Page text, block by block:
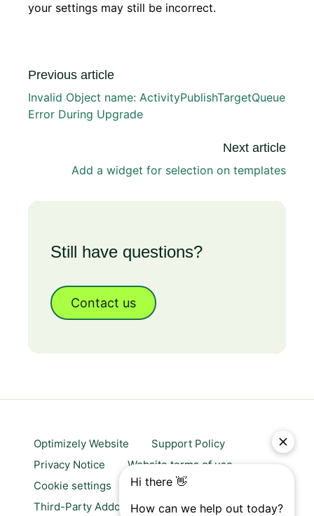
your settings may still be incorrect.
Previous article
Invalid Object name: ActivityPublishTargetQueue
Error During Upgrade
Next article
Add a widget for selection on templates
Still have questions?
Contact us
Optimizely Website
Support Policy
Privacy Notice
Website terms of use
Cookie settings
Trust center
Third-Party Addons & Platforms